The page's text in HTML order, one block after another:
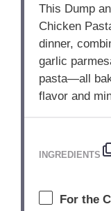
This Dump
Chicken
dinner,
garlic
pasta—all
flavorand
INGREDIENTS
Forthe